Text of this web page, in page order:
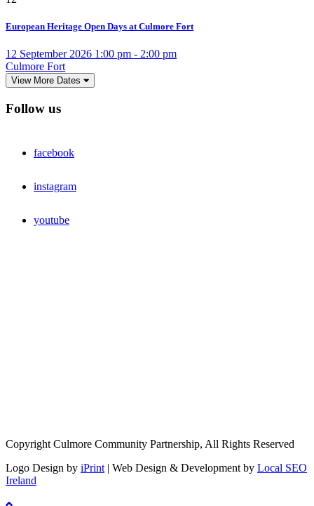
European Heritage Open Days at Culmore Fort
12 September 2026 1:00 pm - 2:00 pm
Culmore Fort
View More Dates
Follow us
facebook
instagram
youtube
Copyright Culmore Community Partnership, All Rights Reserved
Logo Design by iPrint | Web Design & Development by Local SEO
Ireland